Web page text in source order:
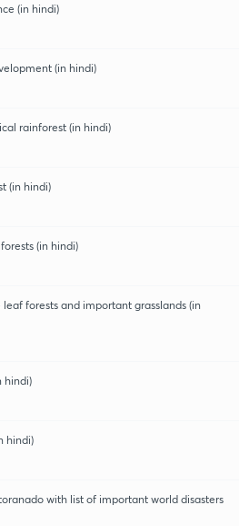
(in hindi)
(in hindi)
rainforest (in hindi)
(in hindi)
(in hindi)
forests and important grasslands (in
hindi)
hindi)
with list of important world disasters